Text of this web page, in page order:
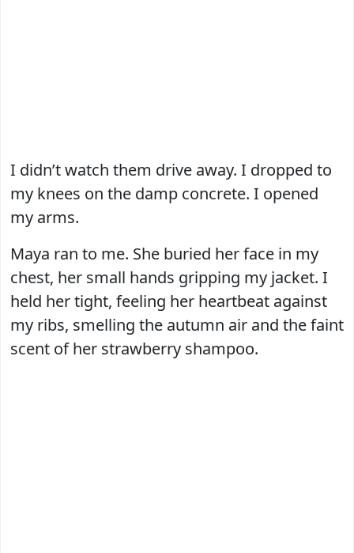
I didn’t watch them drive away. I dropped to
my knees on the damp concrete. I opened
my arms.
Maya ran to me. She buried her face in my
chest, her small hands gripping my jacket. I
held her tight, feeling her heartbeat against
my ribs, smelling the autumn air and the faint
scent of her strawberry shampoo.